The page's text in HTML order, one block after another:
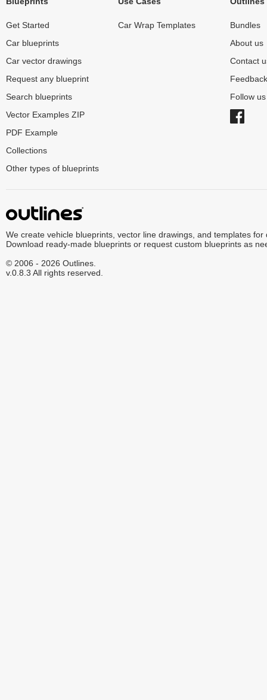
Get Started
Car blueprints
Car vector drawings
Request any blueprint
Search blueprints
Vector Examples ZIP
PDF Example
Collections
Other types of blueprints
Car Wrap Templates
Bundles
About us
Contact
Feedback
Follow
We create vehicle blueprints, vector line drawings, and templates for
Download ready-made blueprints or request custom blueprints as
© 2006 - 2026 Outlines.
v.0.8.3 All rights reserved.